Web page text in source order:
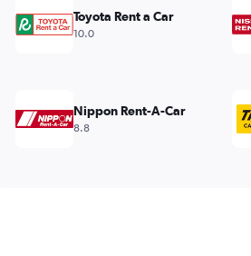
Toyota Rent a Car
10.0
Nippon Rent-A-Car
8.8